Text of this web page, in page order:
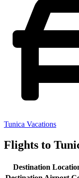
Tunica Vacations
Flights to
Destination